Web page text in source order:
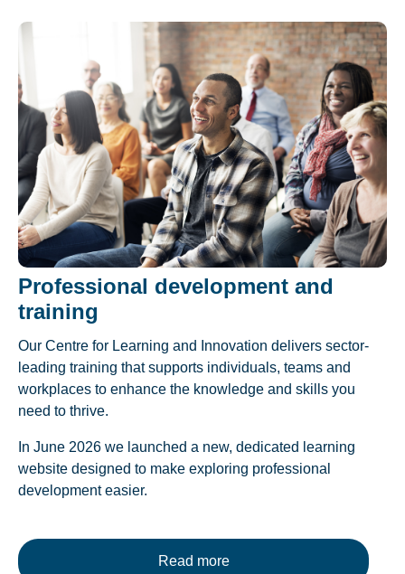
Professional development and
training
Our Centre for Learning and Innovation delivers sector-
leading training that supports individuals, teams and
workplaces to enhance the knowledge and skills you
need to thrive.
In June 2026 we launched a new, dedicated learning
website designed to make exploring professional
development easier.
Read more